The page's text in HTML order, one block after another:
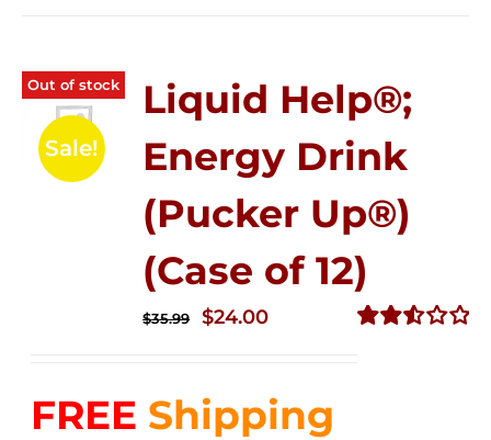
Out of stock
Sale!
Liquid Help®;
Energy Drink
(Pucker Up®)
(Case of 12)
$35.99
Original
$35.99.
$24.00Current
$24.00.
FREE Shipping